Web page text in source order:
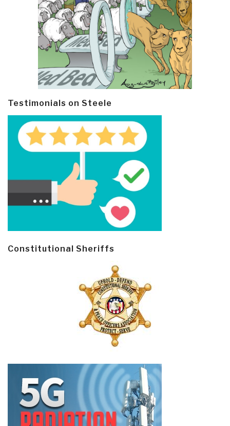
Testimonials on Steele
Constitutional Sheriffs